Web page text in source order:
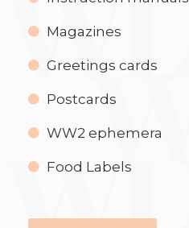
Magazines
Greetings cards
Postcards
WW2 ephemera
Food Labels